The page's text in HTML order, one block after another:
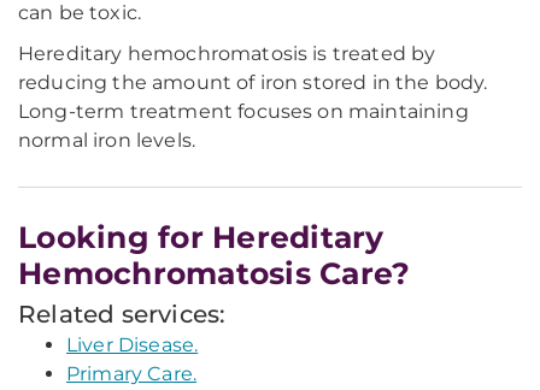
can be toxic.
Hereditary hemochromatosis is treated by
reducing the amount of iron stored in the body.
Long-term treatment focuses on maintaining
normal iron levels.
Looking for Hereditary
Hemochromatosis Care?
Related services:
Liver Disease.
Primary Care.